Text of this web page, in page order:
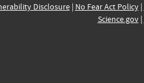
Disclosure| No Fear Act Policy|
Science.gov|